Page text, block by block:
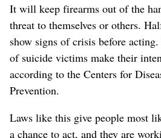
It will keep firearms out of the
threat to themselves or others.
show signs of crisis before
of suicide victims make their
according to the Centers for
Prevention.
Laws like this give people most
a chance to act, and they are